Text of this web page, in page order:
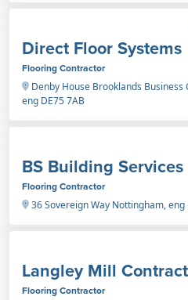
Direct Floor Systems
Flooring Contractor
Denby House Brooklands
eng DE75 7AB
BS Building Services
Flooring Contractor
36 Sovereign Way Nottingham, eng
Langley Mill
Flooring Contractor